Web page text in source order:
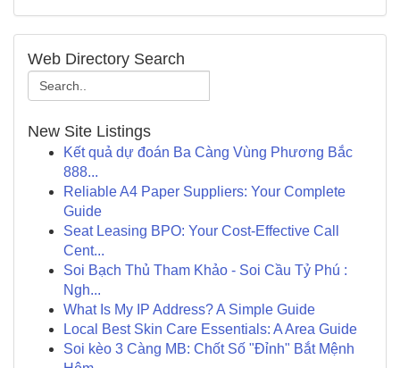
Web Directory Search
New Site Listings
Kết quả dự đoán Ba Càng Vùng Phương Bắc
888...
Reliable A4 Paper Suppliers: Your Complete
Guide
Seat Leasing BPO: Your Cost-Effective Call
Cent...
Soi Bạch Thủ Tham Khảo - Soi Cầu Tỷ Phú :
Ngh...
What Is My IP Address? A Simple Guide
Local Best Skin Care Essentials: A Area Guide
Soi kèo 3 Càng MB: Chốt Số "Đỉnh" Bắt Mệnh